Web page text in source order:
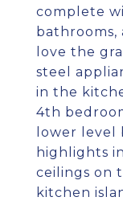
complete
bathrooms,
love the
steel
in the
4th
lower level
highlights
ceilings on
kitchen